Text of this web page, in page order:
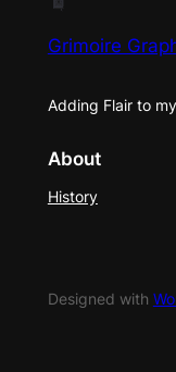
Grimoire
Adding Flair to
About
History
Designed with